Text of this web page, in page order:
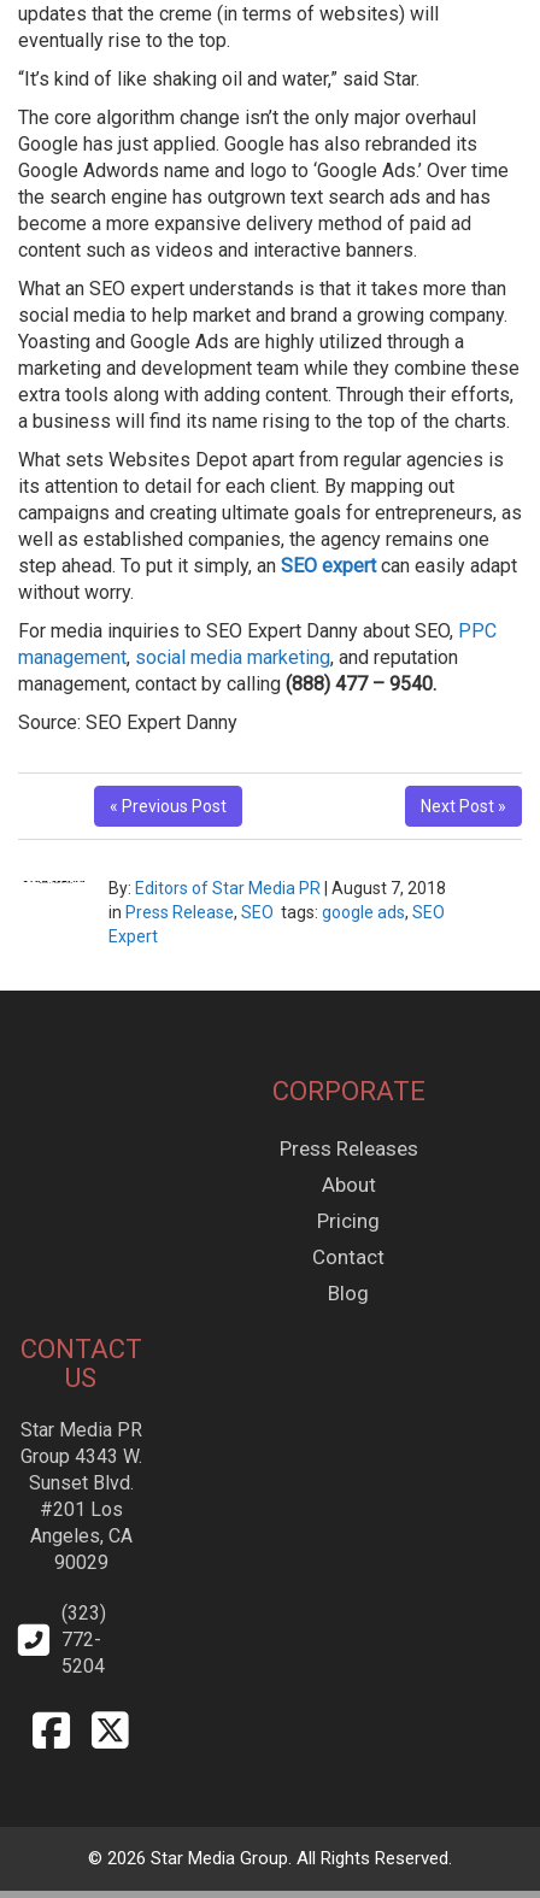
updates that the creme (in terms of websites) will
eventually rise to the top.
“It’s kind of like shaking oil and water,” said Star.
The core algorithm change isn’t the only major overhaul
Google has just applied. Google has also rebranded its
Google Adwords name and logo to ‘Google Ads.’ Over time
the search engine has outgrown text search ads and has
become a more expansive delivery method of paid ad
content such as videos and interactive banners.
What an SEO expert understands is that it takes more than
social media to help market and brand a growing company.
Yoasting and Google Ads are highly utilized through a
marketing and development team while they combine these
extra tools along with adding content. Through their efforts,
a business will find its name rising to the top of the charts.
What sets Websites Depot apart from regular agencies is
its attention to detail for each client. By mapping out
campaigns and creating ultimate goals for entrepreneurs, as
well as established companies, the agency remains one
step ahead. To put it simply, an SEO expertcan easily adapt
without worry.
For media inquiries to SEO Expert Danny about SEO, PPC
management, social media marketing, and reputation
management, contact by calling (888) 477 – 9540.
Source: SEO Expert Danny
« Previous Post Next Post »
By: Editors of Star Media PR
August 7, 2018
in Press Release, SEO tags: google ads, SEO
Expert
CORPORATE
Press Releases
About
Pricing
Contact
Blog
CONTACT
US
Star Media PR
Group 4343 W.
Sunset Blvd.
#201 Los
Angeles, CA
90029
(323)
772-
5204
© 2026 Star Media Group. All Rights Reserved.